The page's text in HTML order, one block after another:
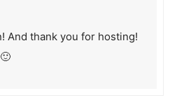
And thank you for hosting!